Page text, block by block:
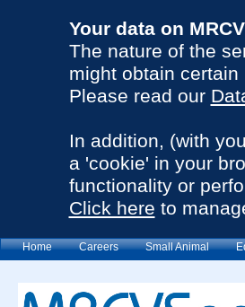
Your data on
The nature of the
might obtain
Please read our
In addition, (with
a 'cookie' in your
functionality or
Click here to
Home Careers Small Animal